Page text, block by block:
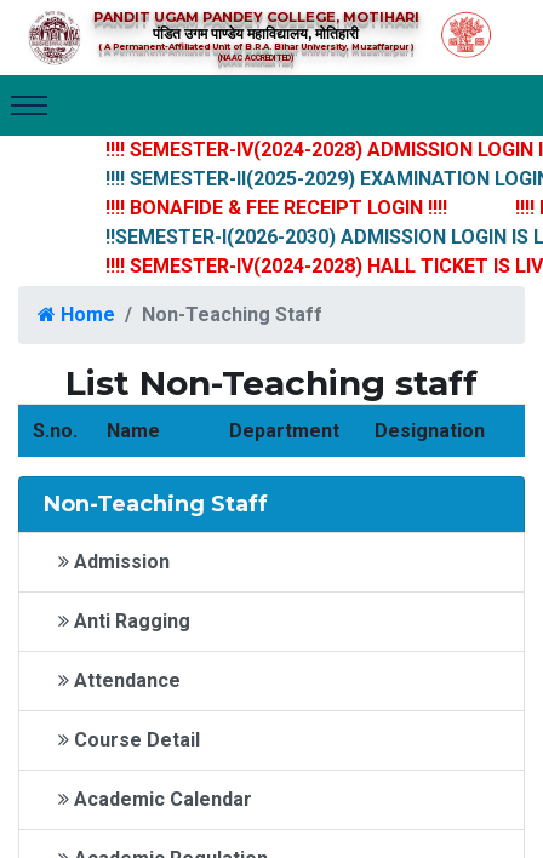
PANDIT UGAM PANDEY COLLEGE, MOTIHARI
पंडित उगम पाण्डेय महाविद्यालय, मोतिहारी
( A Permanent-Affiliated Unit of B.R.A. Bihar University, Muzaffarpur )
(NAAC ACCREDITED)
!!!! SEMESTER-IV(2024-2028) ADMISSION LOGIN
!!!! SEMESTER-II(2025-2029) EXAMINATION LOGIN
!!!! BONAFIDE & FEE RECEIPT LOGIN !!!!
!!!!
!!SEMESTER-I(2026-2030) ADMISSION LOGIN IS
!!!! SEMESTER-IV(2024-2028) HALL TICKET IS
Home Non-Teaching Staff
List Non-Teaching staff
S.no. Name Department Designation
Non-Teaching Staff
Admission
Anti Ragging
Attendance
Course Detail
Academic Calendar